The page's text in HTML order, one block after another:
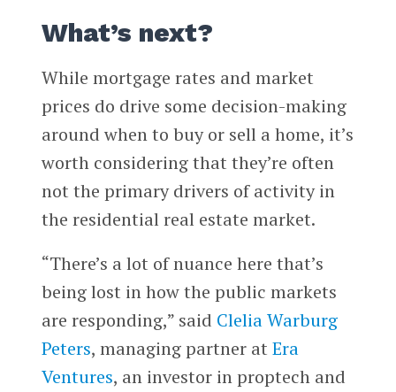
What’s next?
While mortgage rates and market
prices do drive some decision-making
around when to buy or sell a home, it’s
worth considering that they’re often
not the primary drivers of activity in
the residential real estate market.
“There’s a lot of nuance here that’s
being lost in how the public markets
are responding,” said Clelia Warburg
Peters, managing partner at Era
Ventures, an investor in proptech and